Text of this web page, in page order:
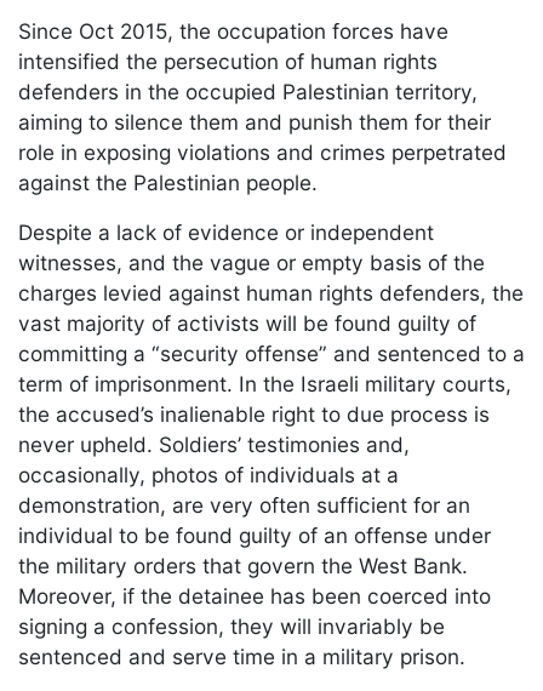
Since Oct 2015, the occupation forces have
intensified the persecution of human rights
defenders in the occupied Palestinian territory,
aiming to silence them and punish them for their
role in exposing violations and crimes perpetrated
against the Palestinian people.
Despite a lack of evidence or independent
witnesses, and the vague or empty basis of the
charges levied against human rights defenders, the
vast majority of activists will be found guilty of
committing a “security offense” and sentenced to a
term of imprisonment. In the Israeli military courts,
the accused’s inalienable right to due process is
never upheld. Soldiers’ testimonies and,
occasionally, photos of individuals at a
demonstration, are very often sufficient for an
individual to be found guilty of an offense under
the military orders that govern the West Bank.
Moreover, if the detainee has been coerced into
signing a confession, they will invariably be
sentenced and serve time in a military prison.